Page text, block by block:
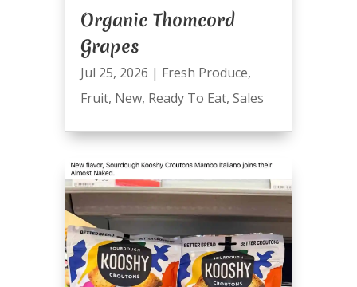
Organic Thomcord
Grapes
Jul 25, 2026 | Fresh Produce,
Fruit, New, Ready To Eat, Sales